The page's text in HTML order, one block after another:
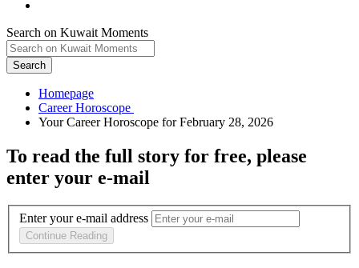
Search on Kuwait Moments
Search
Homepage
To read the full story for free, please
enter your e-mail
Enter your e-mail address
Continue Reading